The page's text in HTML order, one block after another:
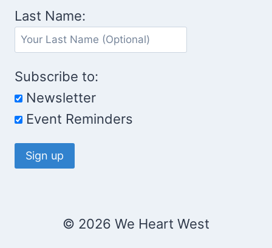
Last Name:
Subscribe to:
Newsletter
Event Reminders
© 2026 We Heart West